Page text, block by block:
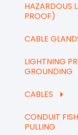
HAZARDOUS
PROOF)
CABLE
LIGHTNING
GROUNDING
CABLES
CONDUIT
PULLING